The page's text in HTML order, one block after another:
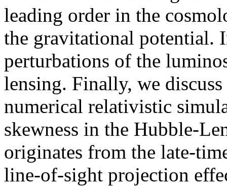
leading order in the
the gravitational potential.
perturbations of the
lensing. Finally, we
numerical relativistic
skewness in the Hubble-
originates from the late-
line-of-sight projection